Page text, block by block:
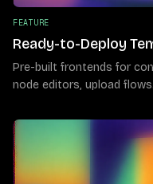
FEATURE
Ready-to-Deploy
Pre-built frontends for
node editors, upload